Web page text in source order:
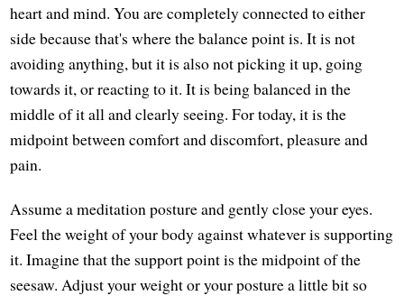
heart and mind. You are completely connected to either
side because that's where the balance point is. It is not
avoiding anything, but it is also not picking it up, going
towards it, or reacting to it. It is being balanced in the
middle of it all and clearly seeing. For today, it is the
midpoint between comfort and discomfort, pleasure and
pain.
Assume a meditation posture and gently close your eyes.
Feel the weight of your body against whatever is supporting
it. Imagine that the support point is the midpoint of the
seesaw. Adjust your weight or your posture a little bit so